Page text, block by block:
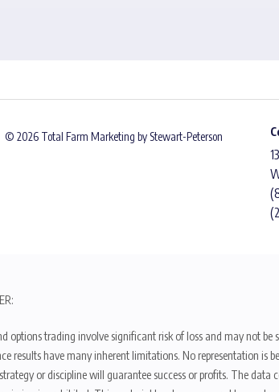
© 2026 Total Farm Marketing by Stewart-Peterson
options trading involve significant risk of loss and may not
results have many inherent limitations. No representation is
or discipline will guarantee success or profits. The